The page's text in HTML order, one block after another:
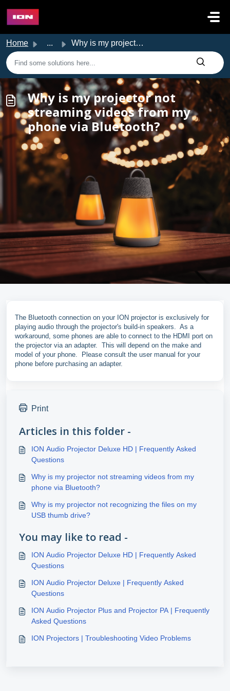
Home ... Why is my projector not streaming videos from my phone vi...
Why is my projector not
streaming videos from my
phone via Bluetooth?
The Bluetooth connection on your ION projector is exclusively for
playing audio through the projector's build-in speakers. As a
workaround, some phones are able to connect to the HDMI port on
the projector via an adapter. This will depend on the make and
model of your phone. Please consult the user manual for your
phone before purchasing an adapter.
Print
Articles in this folder -
ION Audio Projector Deluxe HD | Frequently Asked
Questions
Why is my projector not streaming videos from my
phone via Bluetooth?
Why is my projector not recognizing the files on my
USB thumb drive?
You may like to read -
ION Audio Projector Deluxe HD | Frequently Asked
Questions
ION Audio Projector Deluxe | Frequently Asked
Questions
ION Audio Projector Plus and Projector PA | Frequently
Asked Questions
ION Projectors | Troubleshooting Video Problems